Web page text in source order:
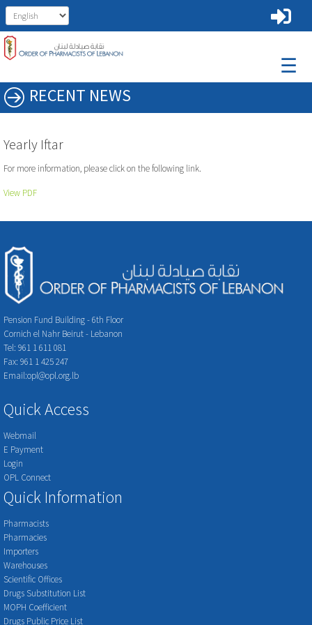
☰
RECENT NEWS
Yearly Iftar
For more information, please click on the following link.
View PDF
Pension Fund Building - 6th Floor
Cornich el Nahr Beirut - Lebanon
Tel: 961 1 611 081
Fax: 961 1 425 247
Email:opl@opl.org.lb
Quick Access
Webmail
E Payment
Login
OPL Connect
Quick Information
Pharmacists
Pharmacies
Importers
Warehouses
Scientific Offices
Drugs Substitution List
MOPH Coefficient
Drugs Public Price List